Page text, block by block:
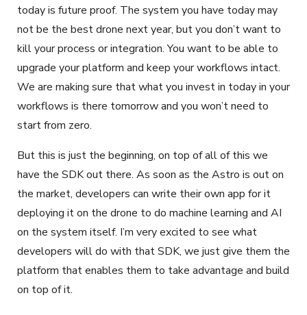
today is future proof. The system you have today may
not be the best drone next year, but you don’t want to
kill your process or integration. You want to be able to
upgrade your platform and keep your workflows intact.
We are making sure that what you invest in today in your
workflows is there tomorrow and you won’t need to
start from zero.
But this is just the beginning, on top of all of this we
have the SDK out there. As soon as the Astro is out on
the market, developers can write their own app for it
deploying it on the drone to do machine learning and AI
on the system itself. I’m very excited to see what
developers will do with that SDK, we just give them the
platform that enables them to take advantage and build
on top of it.